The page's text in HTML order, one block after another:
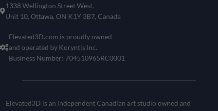
1338 Wellington Street West,
Unit 10, Ottawa, ON K1Y 3B7, Canada
Elevated3D.com is proudly owned
and operated by Koryntis Inc.
Business Number: 704510965RC0001
Elevated3D is an independent Canadian art studio owned and